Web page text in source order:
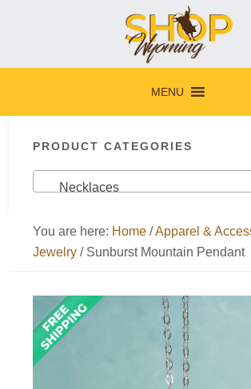
navigation
content
sidebar
MENU
Sidebar
PRODUCT CATEGORIES
Necklaces
You are here: Home /Apparel &
Jewelry /Sunburst Mountain Pendant